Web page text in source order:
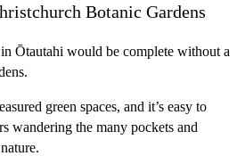
Botanic Gardens
Ōtautahi would be complete without a
green spaces, and it’s easy to
wandering the many pockets and